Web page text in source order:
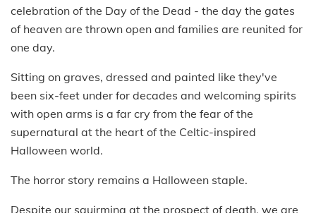
celebration of the Day of the Dead - the day the gates
of heaven are thrown open and families are reunited for
one day.
Sitting on graves, dressed and painted like they've
been six-feet under for decades and welcoming spirits
with open arms is a far cry from the fear of the
supernatural at the heart of the Celtic-inspired
Halloween world.
The horror story remains a Halloween staple.
Despite our squirming at the prospect of death, we are